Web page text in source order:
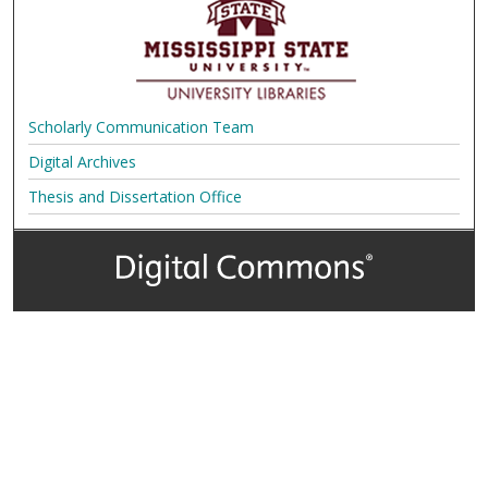
Scholarly Communication Team
Digital Archives
Thesis and Dissertation Office